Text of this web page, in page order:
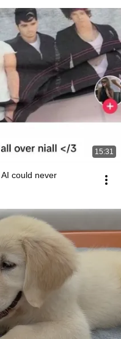
15:31
could never